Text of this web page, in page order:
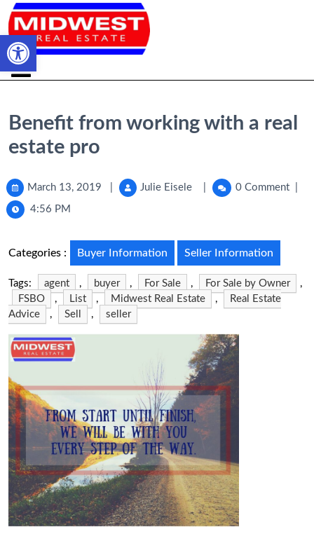
Open toolbar
Benefit from working with a real
estate pro
March 13, 2019 Julie Eisele 0 Comment
4:56 PM
Categories : Buyer Information Seller Information
Tags: agent , buyer , For Sale , For Sale by Owner
,
FSBO
, List , Midwest Real Estate ,
Real Estate
Advice
, Sell , seller